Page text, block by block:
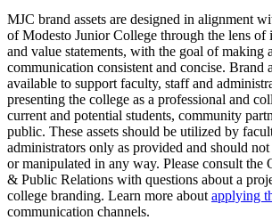
MJC brand assets are designed in alignment
of Modesto Junior College through the lens of
and value statements, with the goal of making
communication consistent and concise. Brand
available to support faculty, staff and
presenting the college as a professional and
current and potential students, community
public. These assets should be utilized by
administrators only as provided and should
or manipulated in any way. Please consult
& Public Relations with questions about a
college branding. Learn more about applying
communication channels.